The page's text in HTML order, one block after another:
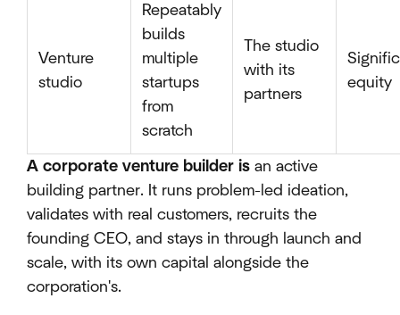
Venture
studio
Repeatably
builds
multiple
startups
from
scratch
The studio
with its
partners
equity
A corporate venture builder is an active
building partner. It runs problem-led ideation,
validates with real customers, recruits the
founding CEO, and stays in through launch and
scale, with its own capital alongside the
corporation's.